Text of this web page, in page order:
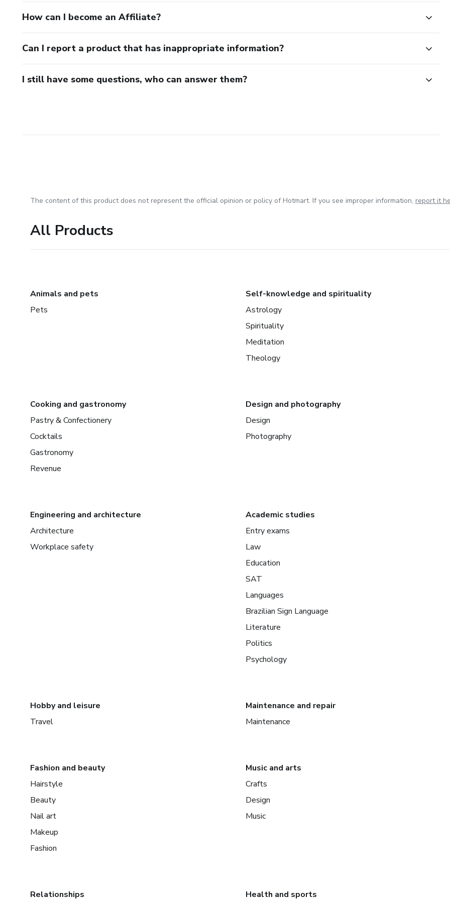
How can I become an Affiliate?
Can I report a product that has inappropriate information?
I still have some questions, who can answer them?
The content of this product does not represent the official opinion or policy of Hotmart. If you see improper information, report it
All Products
Animals and pets
Pets
Self-knowledge and spirituality
Astrology
Spirituality
Meditation
Theology
Cooking and gastronomy
Pastry & Confectionery
Cocktails
Gastronomy
Revenue
Design and photography
Design
Photography
Engineering and architecture
Architecture
Workplace safety
Academic studies
Entry exams
Law
Education
SAT
Languages
Brazilian Sign Language
Literature
Politics
Psychology
Hobby and leisure
Travel
Maintenance and repair
Maintenance
Fashion and beauty
Hairstyle
Beauty
Nail art
Makeup
Fashion
Music and arts
Crafts
Design
Music
Relationships Health and sports